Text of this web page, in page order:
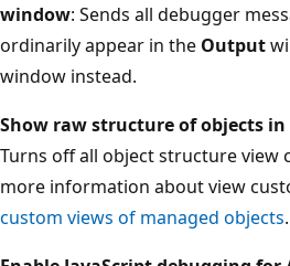
window: Sends all debugger
ordinarily appear in the Output
window instead.
Show raw structure of objects
Turns off all object structure view
more information about view
custom views of managed objects.